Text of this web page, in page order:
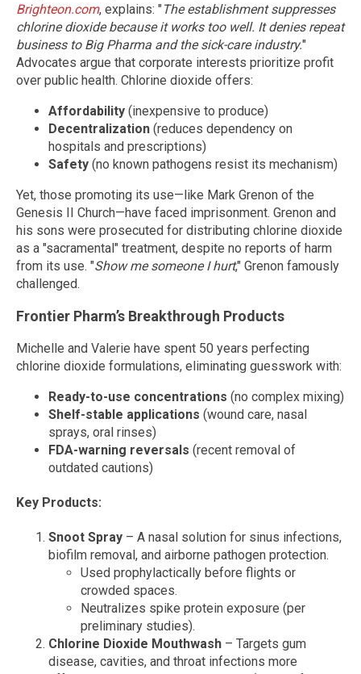
Brighteon.com, explains: "The establishment suppresses
chlorine dioxide because it works too well. It denies repeat
business to Big Pharma and the sick-care industry."
Advocates argue that corporate interests prioritize profit
over public health. Chlorine dioxide offers:
Affordability (inexpensive to produce)
Decentralization (reduces dependency on
hospitals and prescriptions)
Safety (no known pathogens resist its mechanism)
Yet, those promoting its use—like Mark Grenon of the
Genesis II Church—have faced imprisonment. Grenon and
his sons were prosecuted for distributing chlorine dioxide
as a "sacramental" treatment, despite no reports of harm
from its use. "Show me someone I hurt," Grenon famously
challenged.
Frontier Pharm’s Breakthrough Products
Michelle and Valerie have spent 50 years perfecting
chlorine dioxide formulations, eliminating guesswork with:
Ready-to-use concentrations (no complex mixing)
Shelf-stable applications (wound care, nasal
sprays, oral rinses)
FDA-warning reversals (recent removal of
outdated cautions)
Key Products:
Snoot Spray – A nasal solution for sinus infections,
biofilm removal, and airborne pathogen protection.
Used prophylactically before flights or
crowded spaces.
Neutralizes spike protein exposure (per
preliminary studies).
Chlorine Dioxide Mouthwash – Targets gum
disease, cavities, and throat infections more